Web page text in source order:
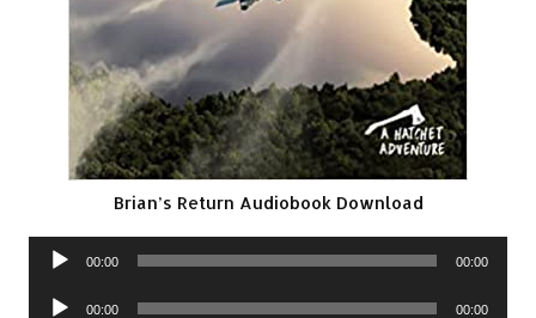
Brian’s Return Audiobook Download
Audio
00:00 00:00
Audio
00:00 00:00